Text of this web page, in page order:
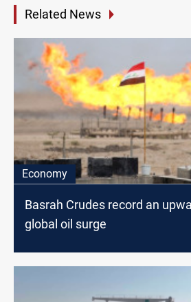
Related News
Economy
Basrah Crudes record an
global oil surge